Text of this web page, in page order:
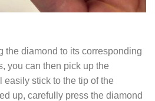
the diamond to its corresponding
you can then pick up the
stick to the tip of the
up, carefully press the diamond